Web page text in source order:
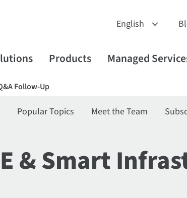
Products Managed
Follow-Up
Popular Topics Meet the Team
& Smart